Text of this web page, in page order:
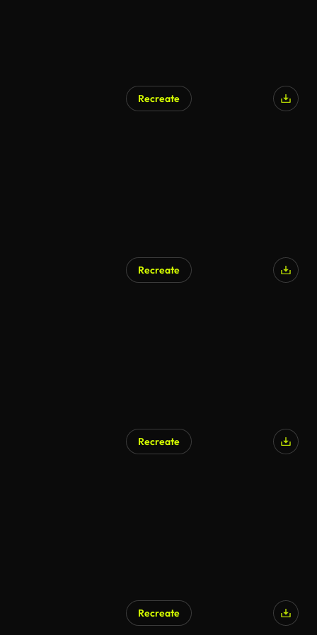
Recreate
Recreate
Recreate
Recreate